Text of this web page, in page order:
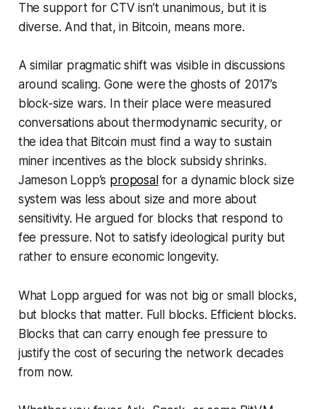
The support for CTV isn’t unanimous, but it is
diverse. And that, in Bitcoin, means more.
A similar pragmatic shift was visible in discussions
around scaling. Gone were the ghosts of 2017’s
block-size wars. In their place were measured
conversations aboutthermodynamic security, or
the idea that Bitcoin must find a way to sustain
miner incentives as the block subsidy shrinks.
Jameson Lopp’s proposal for a dynamic block size
system was less about size and more about
sensitivity. He argued for blocks that respond to
fee pressure. Not to satisfy ideological purity but
rather to ensure economic longevity.
What Lopp argued for was not big or small blocks,
but blocks that matter. Full blocks. Efficient blocks.
Blocks that can carry enough fee pressure to
justify the cost of securing the network decades
from now.